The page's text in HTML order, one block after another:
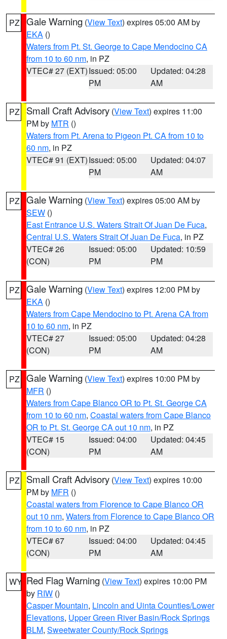
PZ Gale Warning (View Text) expires 05:00 AM by
EKA ()
Waters from Pt. St. George to Cape Mendocino CA
from 10 to 60 nm, in PZ
VTEC# 27 (EXT)Issued: 05:00
PM
Updated: 04:28
AM
PZ Small Craft Advisory (View Text) expires 11:00
PM by MTR ()
Waters from Pt. Arena to Pigeon Pt. CA from 10 to
60 nm, in PZ
VTEC# 91 (EXT)Issued: 05:00
PM
Updated: 04:07
AM
PZ Gale Warning (View Text) expires 05:00 AM by
SEW ()
East Entrance U.S. Waters Strait Of Juan De Fuca,
Central U.S. Waters Strait Of Juan De Fuca, in PZ
VTEC# 26
(CON)
Issued: 05:00
PM
Updated: 10:59
PM
PZ Gale Warning (View Text) expires 12:00 PM by
EKA ()
Waters from Cape Mendocino to Pt. Arena CA from
10 to 60 nm, in PZ
VTEC# 27
(CON)
Issued: 05:00
PM
Updated: 04:28
AM
PZ Gale Warning (View Text) expires 10:00 PM by
MFR ()
Waters from Cape Blanco OR to Pt. St. George CA
from 10 to 60 nm, Coastal waters from Cape Blanco
OR to Pt. St. George CA out 10 nm, in PZ
VTEC# 15
(CON)
Issued: 04:00
PM
Updated: 04:45
AM
PZ Small Craft Advisory (View Text) expires 10:00
PM by MFR ()
Coastal waters from Florence to Cape Blanco OR
out 10 nm, Waters from Florence to Cape Blanco OR
from 10 to 60 nm, in PZ
VTEC# 67
(CON)
Issued: 04:00
PM
Updated: 04:45
AM
WY Red Flag Warning (View Text) expires 10:00 PM
by RIW ()
Casper Mountain, Lincoln and Uinta Counties/Lower
Elevations, Upper Green River Basin/Rock Springs
BLM, Sweetwater County/Rock Springs